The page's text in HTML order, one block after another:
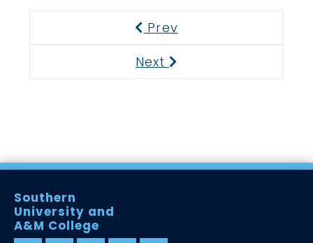
Previous
Prev
Next
Southern
University and
A&M College